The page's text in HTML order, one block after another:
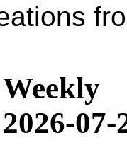
Weekly
2026-07-